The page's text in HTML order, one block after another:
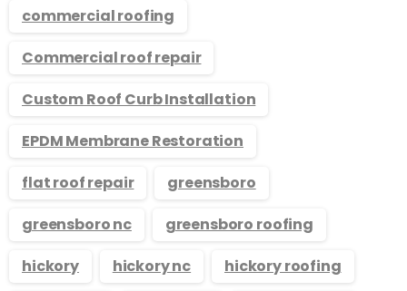
commercial roofing
Commercial roof repair
Custom Roof Curb Installation
EPDM Membrane Restoration
flat roof repair
greensboro
greensboro nc
greensboro roofing
hickory
hickory nc
hickory roofing